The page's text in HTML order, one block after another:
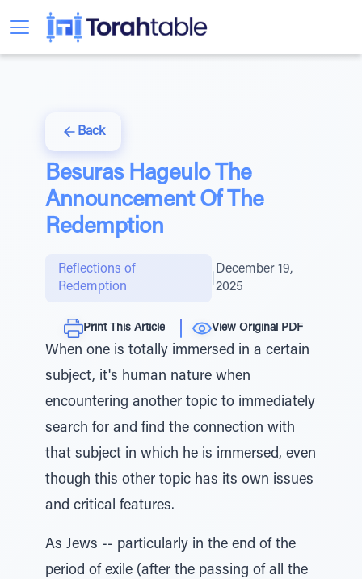
Back
Besuras Hageulo The
Announcement Of The
Redemption
Reflections of
Redemption
December 19,
2025
Print This Article View Original PDF
When one is totally immersed in a certain
subject, it's human nature when
encountering another topic to immediately
search for and find the connection with
that subject in which he is immersed, even
though this other topic has its own issues
and critical features.
As Jews -- particularly in the end of the
period of exile (after the passing of all the